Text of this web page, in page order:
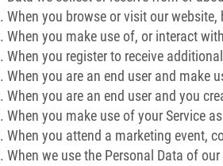
When you browse or visit our website,
When you make use of, or interact
When you register to receive
When you are an end user and make
When you are an end user and you
When you make use of your Service
When you attend a marketing event,
When we use the Personal Data of